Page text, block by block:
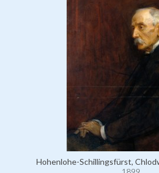
Hohenlohe-Schillingsfürst,